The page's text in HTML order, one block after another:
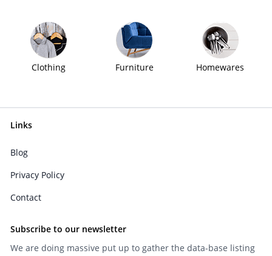
Clothing Furniture Homewares
Links
Blog
Privacy Policy
Contact
Subscribe to our newsletter
We are doing massive put up to gather the data-base listing